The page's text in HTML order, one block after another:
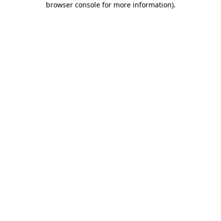
browser console for more information).